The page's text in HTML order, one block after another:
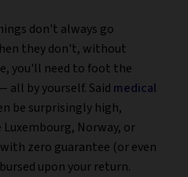
don't always go
they don't, without
you'll need to foot the
by yourself. Said medical
be surprisingly high,
Norway, or
zero guarantee (or even
upon your return.